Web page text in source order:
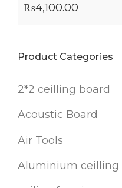
₨4,100.00
Product Categories
2*2 ceilling board
Acoustic Board
Air Tools
Aluminium ceilling